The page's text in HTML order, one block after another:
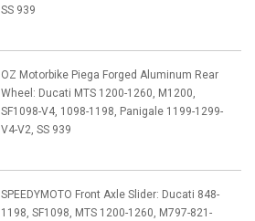
SS 939
OZ Motorbike Piega Forged Aluminum Rear
Wheel: Ducati MTS 1200-1260, M1200,
SF1098-V4, 1098-1198, Panigale 1199-1299-
V4-V2, SS 939
SPEEDYMOTO Front Axle Slider: Ducati 848-
1198, SF1098, MTS 1200-1260, M797-821-